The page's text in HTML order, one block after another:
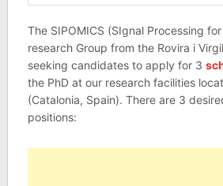
The SIPOMICS (SIgnal Processing
research Group from the Rovira i
seeking candidates to apply for 3
the PhD at our research facilities
(Catalonia, Spain). There are 3
positions: